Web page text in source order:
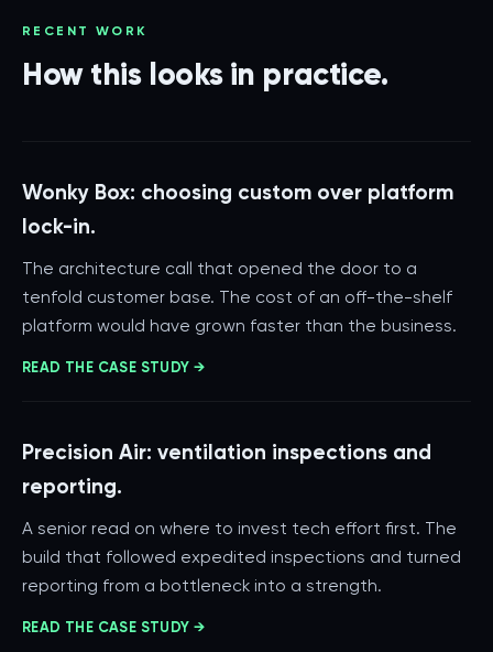
RECENT WORK
How this looks in practice.
Wonky Box: choosing custom over platform
lock-in.
The architecture call that opened the door to a
tenfold customer base. The cost of an off-the-shelf
platform would have grown faster than the business.
READ THE CASE STUDY →
Precision Air: ventilation inspections and
reporting.
A senior read on where to invest tech effort first. The
build that followed expedited inspections and turned
reporting from a bottleneck into a strength.
READ THE CASE STUDY →